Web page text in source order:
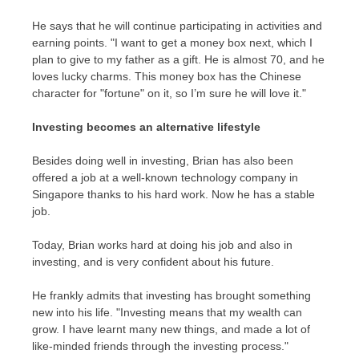
He says that he will continue participating in activities and
earning points. "I want to get a money box next, which I
plan to give to my father as a gift. He is almost 70, and he
loves lucky charms. This money box has the Chinese
character for "fortune" on it, so I’m sure he will love it."
Investing becomes an alternative lifestyle
Besides doing well in investing, Brian has also been
offered a job at a well-known technology company in
Singapore thanks to his hard work. Now he has a stable
job.
Today, Brian works hard at doing his job and also in
investing, and is very confident about his future.
He frankly admits that investing has brought something
new into his life. "Investing means that my wealth can
grow. I have learnt many new things, and made a lot of
like-minded friends through the investing process."